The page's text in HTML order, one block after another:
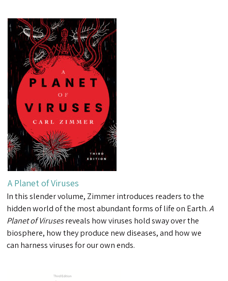
A Planet of Viruses
In this slender volume, Zimmer introduces readers to the
hidden world of the most abundant forms of life on Earth.A
Planet of Virusesreveals how viruses hold sway over the
biosphere, how they produce new diseases, and how we
can harness viruses for our own ends.